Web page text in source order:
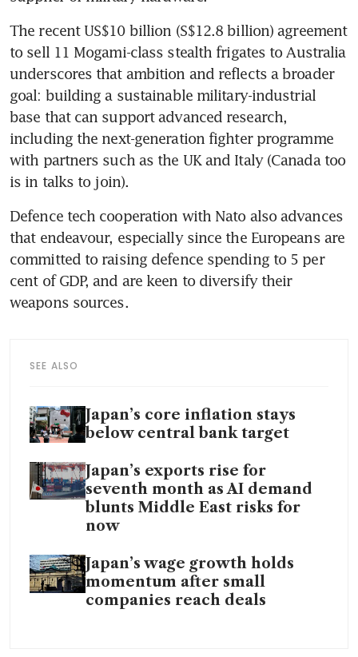
The recent US$10 billion (S$12.8 billion) agreement
to sell 11 Mogami-class stealth frigates to Australia
underscores that ambition and reflects a broader
goal: building a sustainable military-industrial
base that can support advanced research,
including the next-generation fighter programme
with partners such as the UK and Italy (Canada too
is in talks to join).
Defence tech cooperation with Nato also advances
that endeavour, especially since the Europeans are
committed to raising defence spending to 5 per
cent of GDP, and are keen to diversify their
weapons sources.
SEE ALSO
Japan’s core inflation stays
below central bank target
Japan’s exports rise for
seventh month as AI demand
blunts Middle East risks for
now
Japan’s wage growth holds
momentum after small
companies reach deals